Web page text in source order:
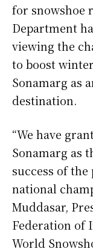
for snowshoe
Department
viewing the
to boost
Sonamarg as
destination.
“We have
Sonamarg as
success of
national
Muddasar,
Federation of
World